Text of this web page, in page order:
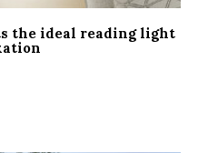
the ideal reading light